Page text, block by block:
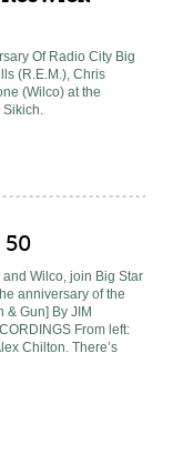
Of Radio City Big
(R.E.M.), Chris
(Wilco) at the
Sikich.
50
and Wilco, join Big Star
anniversary of the
& Gun] By JIM
From left:
Chilton. There’s